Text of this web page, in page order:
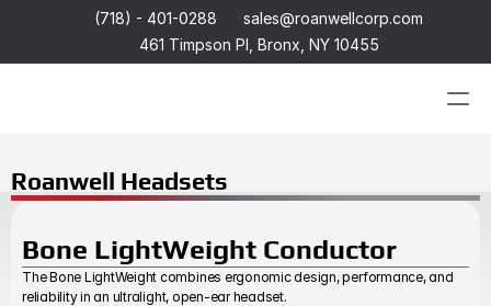
(718) - 401-0288
sales@roanwellcorp.com
461 Timpson Pl, Bronx, NY 10455
In-Ear Headsets
Handsets
Handheld Microphones
Headset
Roanwell Headsets
Bone LightWeight Conductor
The Bone LightWeight combines ergonomic design, performance, and
reliability in an ultralight, open-ear headset.